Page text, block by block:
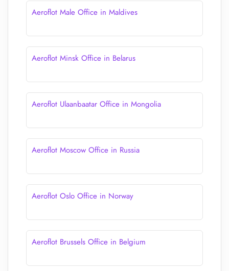
Aeroflot Male Office in Maldives
Aeroflot Minsk Office in Belarus
Aeroflot Ulaanbaatar Office in Mongolia
Aeroflot Moscow Office in Russia
Aeroflot Oslo Office in Norway
Aeroflot Brussels Office in Belgium